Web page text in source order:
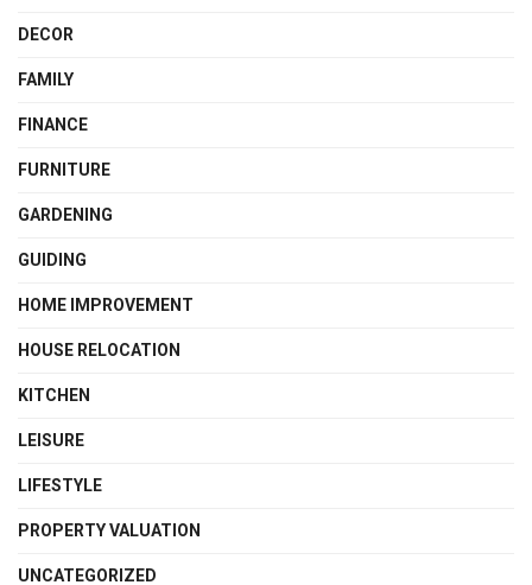
DECOR
FAMILY
FINANCE
FURNITURE
GARDENING
GUIDING
HOME IMPROVEMENT
HOUSE RELOCATION
KITCHEN
LEISURE
LIFESTYLE
PROPERTY VALUATION
UNCATEGORIZED